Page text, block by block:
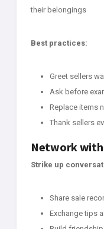
their belongings
Best practices:
Greet sellers
Ask before
Replace items
Thank sellers
Network with
Strike up
Share sale
Exchange tips